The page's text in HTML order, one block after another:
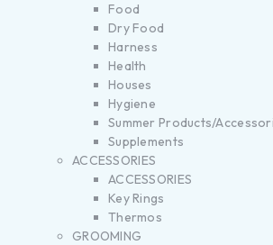
Food
Dry Food
Harness
Health
Houses
Hygiene
Summer Products/
Supplements
ACCESSORIES
ACCESSORIES
Key Rings
Thermos
GROOMING